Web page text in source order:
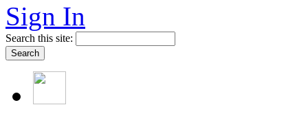
Sign In
Search this site: